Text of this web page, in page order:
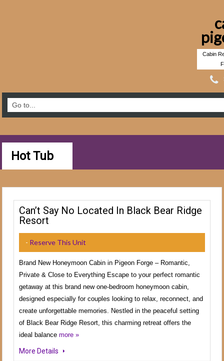
Cabin
Hot Tub
Can’t Say No Located In Black Bear Ridge
Resort
- Reserve This Unit
Brand New Honeymoon Cabin in Pigeon Forge – Romantic,
Private & Close to Everything Escape to your perfect romantic
getaway at this brand new one-bedroom honeymoon cabin,
designed especially for couples looking to relax, reconnect, and
create unforgettable memories. Nestled in the peaceful setting
of Black Bear Ridge Resort, this charming retreat offers the
ideal balance more »
More Details